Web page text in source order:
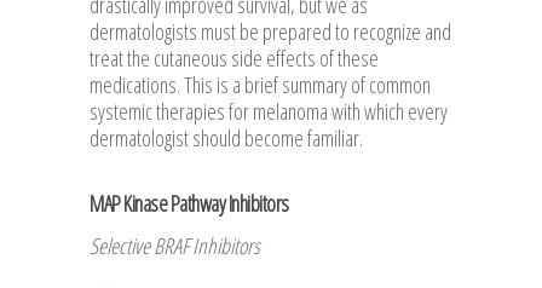
dermatologists must be prepared to recognize and
treat the cutaneous side effects of these
medications. This is a brief summary of common
systemic therapies for melanoma with which every
dermatologist should become familiar.
MAP Kinase Pathway Inhibitors
Selective BRAF Inhibitors